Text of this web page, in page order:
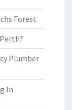
Forest
Plumber
In